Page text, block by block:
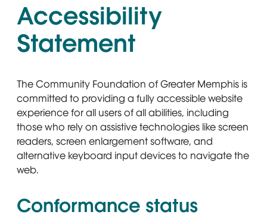
Accessibility
Statement
The Community Foundation of Greater Memphis is
committed to providing a fully accessible website
experience for all users of all abilities, including
those who rely on assistive technologies like screen
readers, screen enlargement software, and
alternative keyboard input devices to navigate the
web.
Conformance status